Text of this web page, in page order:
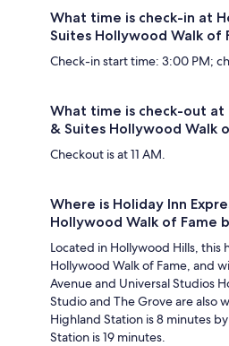
What time is check-in at
Suites Hollywood Walk of
Check-in start time: 3:00 PM;
What time is check-out at
& Suites Hollywood Walk
Checkout is at 11 AM.
Where is Holiday Inn
Hollywood Walk of Fame
Located in Hollywood Hills, this
Hollywood Walk of Fame, and
Avenue and Universal Studios
Studio and The Grove are also
Highland Station is 8 minutes
Station is 19 minutes.